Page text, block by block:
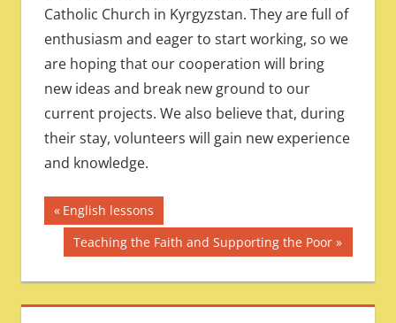
Catholic Church in Kyrgyzstan. They are full of
enthusiasm and eager to start working, so we
are hoping that our cooperation will bring
new ideas and break new ground to our
current projects. We also believe that, during
their stay, volunteers will gain new experience
and knowledge.
Post
navigation
Previous
Post:
English lessons
Next
Post:
Teaching the Faith and Supporting the Poor